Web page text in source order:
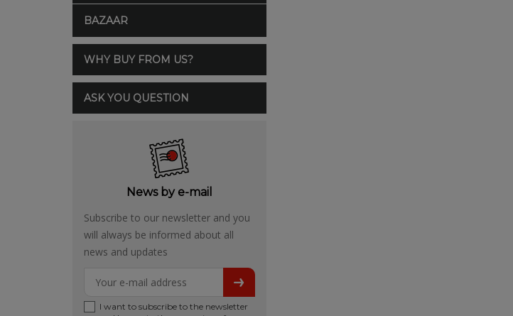
BAZAAR
WHY BUY FROM US?
ASK YOU QUESTION
News by e-mail
Subscribe to our newsletter and you
will always be informed about all
news and updates
I want to subscribe to the newsletter